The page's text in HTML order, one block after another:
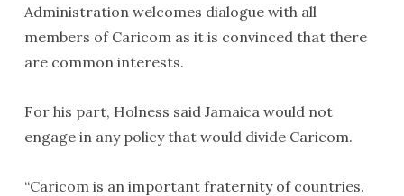
Administration welcomes dialogue with all
members of Caricom as it is convinced that there
are common interests.
For his part, Holness said Jamaica would not
engage in any policy that would divide Caricom.
“Caricom is an important fraternity of countries.